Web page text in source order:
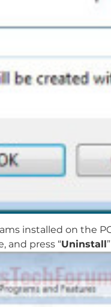
installed on the
and press “Uninstall